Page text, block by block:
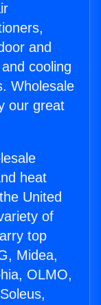
and
cooling
Wholesale
our great
heat
United
of
top
Midea,
OLMO,